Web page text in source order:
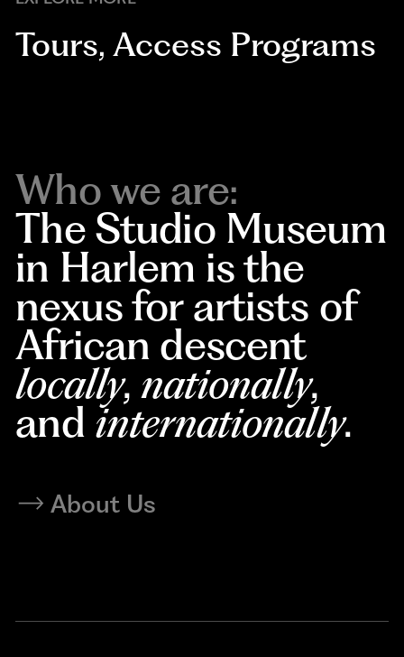
Tours, Access Programs
Who we are:
The Studio Museum
in Harlem is the
nexus for artists of
African descent
locally, nationally,
and internationally.
About Us